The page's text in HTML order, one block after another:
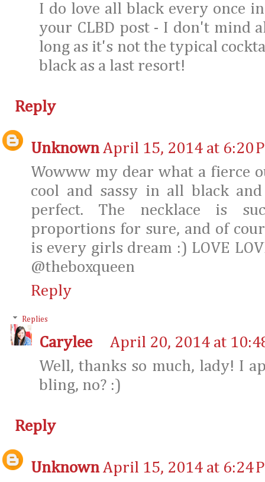
I do love all black every once
your CLBD post - I don't mind
long as it's not the typical
black as a last resort!
Reply
Unknown April 15, 2014 at 6:20
Wowww my dear what a fierce
cool and sassy in all black
perfect. The necklace is
proportions for sure, and of
is every girls dream :) LOVE
@theboxqueen
Reply
Replies
Carylee
April 20, 2014 at
Well, thanks so much, lady! I
bling, no? :)
Reply
Unknown April 15, 2014 at 6:24